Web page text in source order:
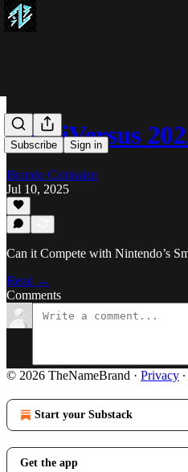
Subscribe Sign in
MultiVersus
Brando Calrissian
Jul 10, 2025
Can it Compete with Nintendo’s
Read →
Comments
© 2026 TheNameBrand · Privacy ∙
Start your Substack
Get the app